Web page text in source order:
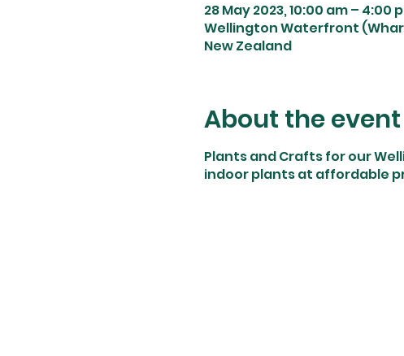
28 May 2023, 10:00 am – 4:00
Wellington Waterfront
New Zealand
About the event
Plants and Crafts for our
indoor plants at affordable